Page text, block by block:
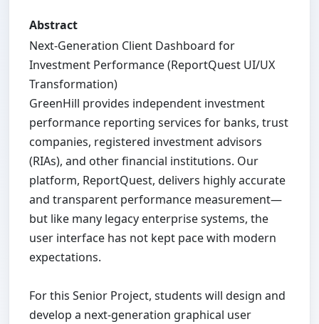
Abstract
Next-Generation Client Dashboard for
Investment Performance (ReportQuest UI/UX
Transformation)
GreenHill provides independent investment
performance reporting services for banks, trust
companies, registered investment advisors
(RIAs), and other financial institutions. Our
platform, ReportQuest, delivers highly accurate
and transparent performance measurement—
but like many legacy enterprise systems, the
user interface has not kept pace with modern
expectations.
For this Senior Project, students will design and
develop a next-generation graphical user